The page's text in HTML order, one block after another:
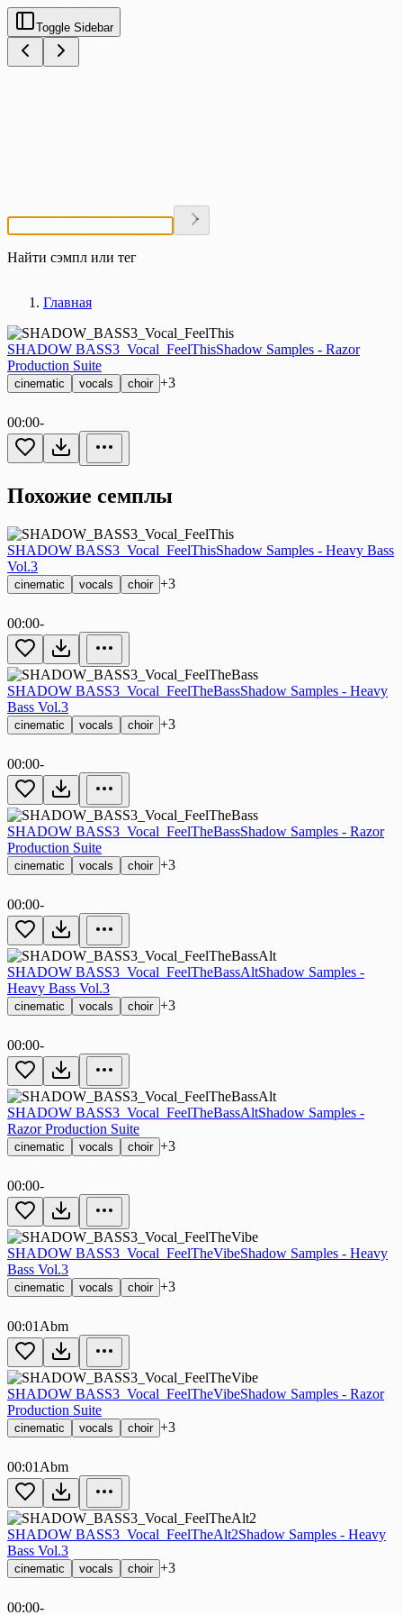
Toggle Sidebar
Найти сэмпл или тег
Главная
SHADOW BASS3_Vocal_FeelThisShadow Samples - Razor
Production Suite
cinematic vocals choir +3
00:00-
Похожие семплы
SHADOW BASS3_Vocal_FeelThisShadow Samples - Heavy Bass
Vol.3
cinematic vocals choir +3
00:00-
SHADOW BASS3_Vocal_FeelTheBassShadow Samples - Heavy
Bass Vol.3
cinematic vocals choir +3
00:00-
SHADOW BASS3_Vocal_FeelTheBassShadow Samples - Razor
Production Suite
cinematic vocals choir +3
00:00-
SHADOW BASS3_Vocal_FeelTheBassAltShadow Samples -
Heavy Bass Vol.3
cinematic vocals choir +3
00:00-
SHADOW BASS3_Vocal_FeelTheBassAltShadow Samples -
Razor Production Suite
cinematic vocals choir +3
00:00-
SHADOW BASS3_Vocal_FeelTheVibeShadow Samples - Heavy
Bass Vol.3
cinematic vocals choir +3
00:01 Abm
SHADOW BASS3_Vocal_FeelTheVibeShadow Samples - Razor
Production Suite
cinematic vocals choir +3
00:01 Abm
SHADOW BASS3_Vocal_FeelTheAlt2Shadow Samples - Heavy
Bass Vol.3
cinematic vocals choir +3
00:00-